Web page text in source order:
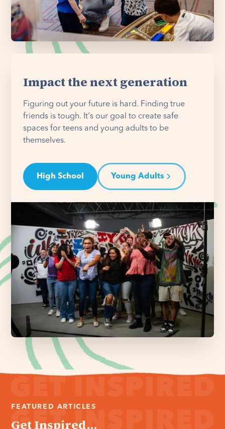
Impact the next generation
Figuring out your future is hard. Finding true
friends is tough. It's our goal to create safe
spaces for teens and young adults to be
themselves.
High School Young Adults
FEATURED ARTICLES
Get Inspired...